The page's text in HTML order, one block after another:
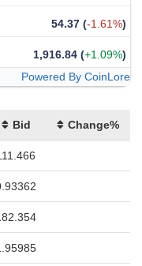
54.37 (-1.61%)
1,916.84 (+1.09%)
Powered By CoinLore